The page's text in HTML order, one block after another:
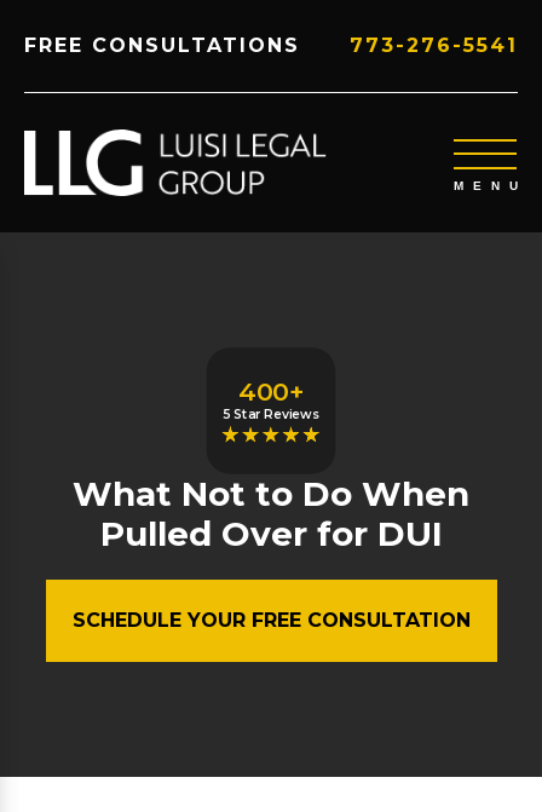
FREE CONSULTATIONS 773-276-5541
400+
5 Star Reviews
What Not to Do When
Pulled Over for DUI
SCHEDULE YOUR FREE CONSULTATION